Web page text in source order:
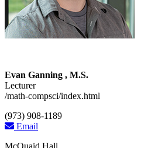
Evan Ganning , M.S.
Lecturer
/math-compsci/index.html
(973) 908-1189
Email
McQuaid Hall